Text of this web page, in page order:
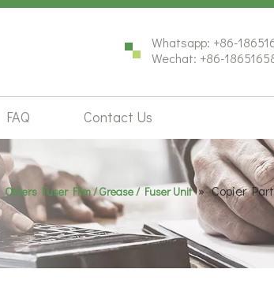
Whatsapp: +86-
Wechat: +86-
FAQ Contact Us
Others Fuser Film / Grease / Fuser Unit » Copier